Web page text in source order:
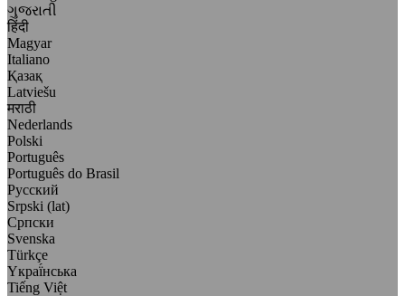
ગુજરાતી
हिंदी
Magyar
Italiano
Қазақ
Latviešu
मराठी
Nederlands
Polski
Português
Português do Brasil
Русский
Srpski (lat)
Српски
Svenska
Türkçe
Yкраї́нська
Tiếng Việt